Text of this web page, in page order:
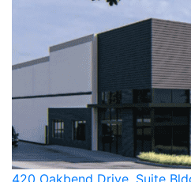
420 Oakbend Drive, Suite